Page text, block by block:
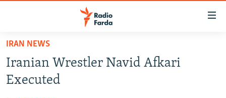
Skip
main
content
IRAN IN-DEPTH
IRAN NEWS
Iranian Wrestler Navid Afkari
Executed